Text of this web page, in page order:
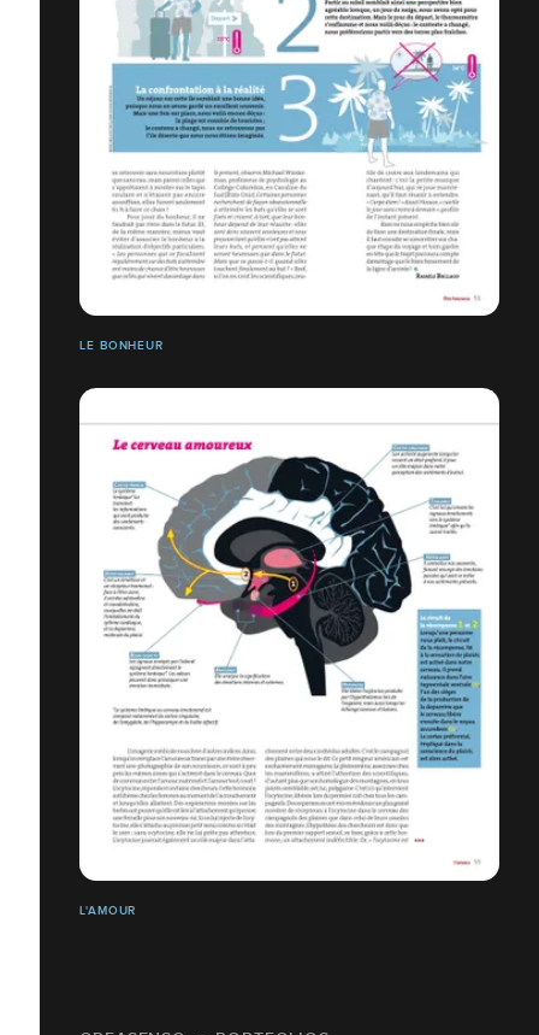
LE BONHEUR
L'AMOUR